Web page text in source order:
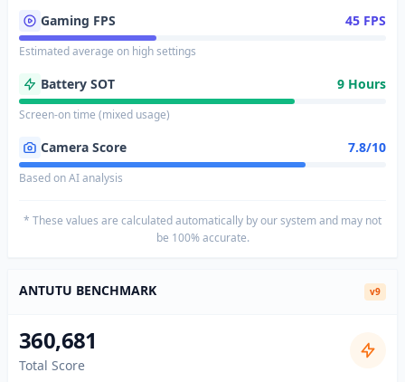
Gaming FPS 45 FPS
Estimated average on high settings
Battery SOT 9 Hours
Screen-on time (mixed usage)
Camera Score 7.8/10
Based on AI analysis
* These values are calculated automatically by our system and may not
be 100% accurate.
ANTUTU BENCHMARK v9
360,681
Total Score